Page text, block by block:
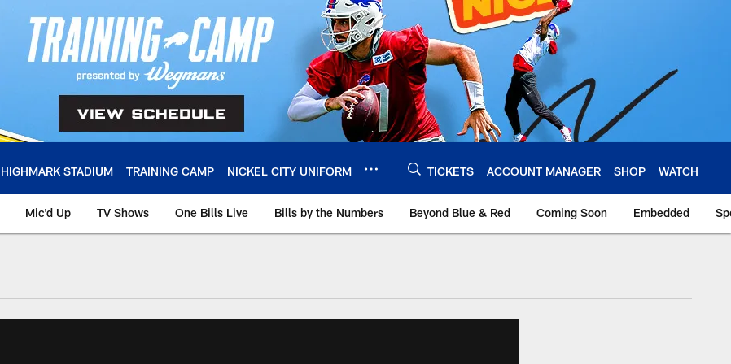
HIGHMARK STADIUM TRAINING CAMP NICKEL CITY UNIFORM TICKETS ACCOUNT MANAGER SHOP WATCH
Mic'd Up TV Shows One Bills Live Bills by the Numbers Beyond Blue & Red Coming Soon Embedded